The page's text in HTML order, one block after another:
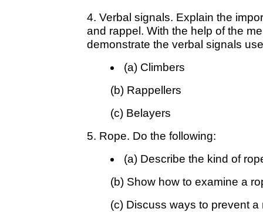
4. Verbal signals. Explain the
and rappel. With the help of the
demonstrate the verbal signals
(a) Climbers
(b) Rappellers
(c) Belayers
5. Rope. Do the following:
(a) Describe the kind of
(b) Show how to examine a
(c) Discuss ways to prevent